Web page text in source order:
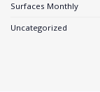
Surfaces Monthly
Uncategorized